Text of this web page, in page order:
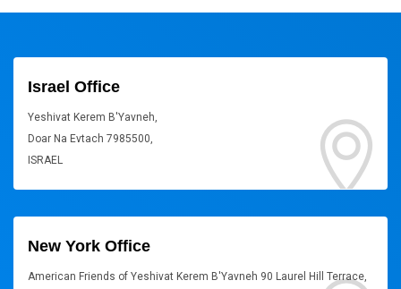
Israel Office
Yeshivat Kerem B'Yavneh,
Doar Na Evtach 7985500,
ISRAEL
New York Office
American Friends of Yeshivat Kerem B'Yavneh 90 Laurel Hill Terrace,